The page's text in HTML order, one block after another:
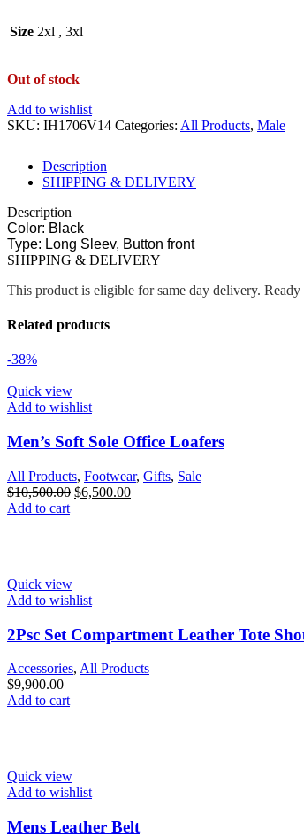
Size 2xl , 3xl
Out of stock
Add to wishlist
SKU: IH1706V14 Categories: All Products, Male
Description
SHIPPING & DELIVERY
Description
Color: Black
Type: Long Sleev, Button front
SHIPPING & DELIVERY
This product is eligible for same day delivery.
Related products
-38%
Quick view
Add to wishlist
Men’s Soft Sole Office Loafers
All Products, Footwear, Gifts, Sale
$10,500.00 $6,500.00
Add to cart
Quick view
Add to wishlist
2Psc Set Compartment Leather Tote
Accessories, All Products
$9,900.00
Add to cart
Quick view
Add to wishlist
Mens Leather Belt